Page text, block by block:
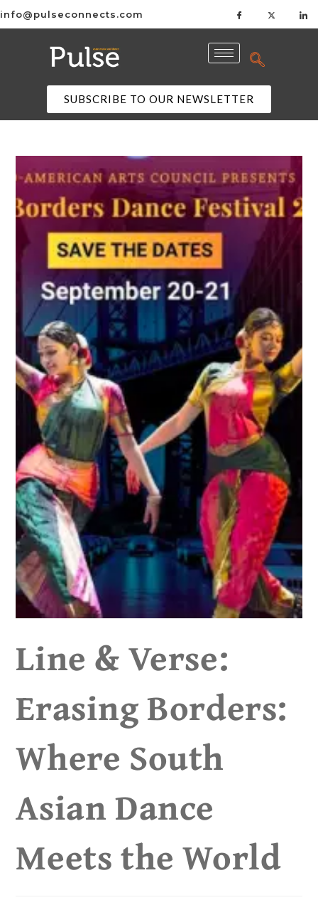
info@pulseconnects.com
SUBSCRIBE TO OUR NEWSLETTER
Line & Verse:
Erasing Borders:
Where South
Asian Dance
Meets the World